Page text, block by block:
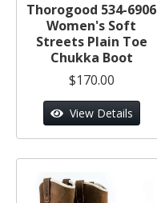
Thorogood 534-6906
Women's Soft
Streets Plain Toe
Chukka Boot
$170.00
View Details